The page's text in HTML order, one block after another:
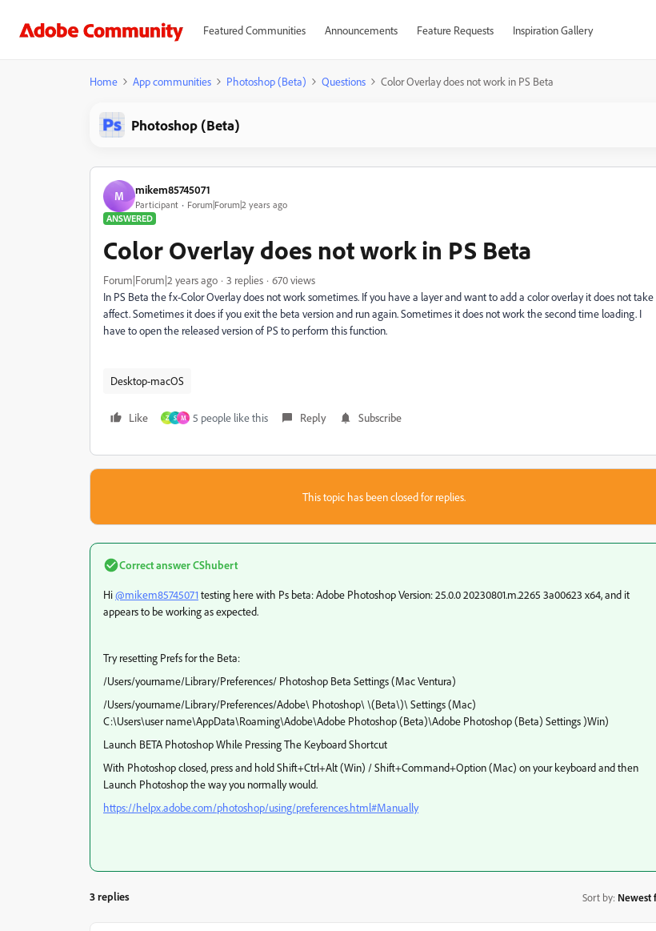
Featured Communities Announcements Feature Requests Inspiration Gallery
Home App communities Photoshop (Beta) Questions Color Overlay does not work in PS Beta
Photoshop (Beta)
M mikem85745071
Participant
Forum|Forum|2 years ago
ANSWERED
Color Overlay does not work in PS Beta
Forum|Forum|2 years ago 3 replies
670 views
In PS Beta the fx-Color Overlay does not work sometimes. If you have a layer and want to add a color overlay it does not take
affect. Sometimes it does if you exit the beta version and run again. Sometimes it does not work the second time loading. I
have to open the released version of PS to perform this function.
Desktop-macOS
Like Z S M 5 people like this Reply Subscribe
This topic has been closed for replies.
Correct answerCShubert
Hi@mikem85745071 testing here with Ps beta: Adobe Photoshop Version: 25.0.0 20230801.m.2265 3a00623 x64, and it
appears to be working as expected.
Try resetting Prefs for the Beta:
/Users/yourname/Library/Preferences/ Photoshop Beta Settings (Mac Ventura)
/Users/yourname/Library/Preferences/Adobe\ Photoshop\ \(Beta\)\ Settings (Mac)
C:\Users\user name\AppData\Roaming\Adobe\Adobe Photoshop (Beta)\Adobe Photoshop (Beta) Settings )Win)
Launch BETA Photoshop While Pressing The Keyboard Shortcut
With Photoshop closed, press and hold Shift+Ctrl+Alt (Win) / Shift+Command+Option (Mac) on your keyboard and then
Launch Photoshop the way you normally would.
https://helpx.adobe.com/photoshop/using/preferences.html#Manually
3 replies Sort by: Newest